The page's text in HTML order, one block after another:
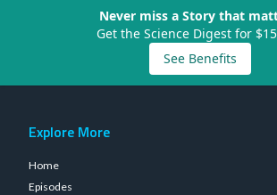
Never miss a Story that
Get the Science Digest for
See Benefits
Explore More
Home
Episodes